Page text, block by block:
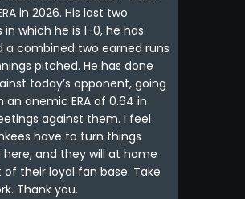
in 2026. His last two
in which he is 1-0, he has
a combined two earned runs
pitched. He has done
today’s opponent, going
an anemic ERA of 0.64 in
against them. I feel
have to turn things
here, and they will at home
their loyal fan base. Take
Thank you.